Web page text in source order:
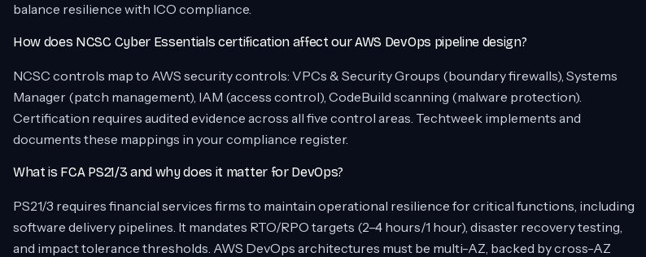
balance resilience with ICO compliance.
How does NCSC Cyber Essentials certification affect our AWS DevOps pipeline design?
NCSC controls map to AWS security controls: VPCs & Security Groups (boundary firewalls), Systems
Manager (patch management), IAM (access control), CodeBuild scanning (malware protection).
Certification requires audited evidence across all five control areas. Techtweek implements and
documents these mappings in your compliance register.
What is FCA PS21/3 and why does it matter for DevOps?
PS21/3 requires financial services firms to maintain operational resilience for critical functions, including
software delivery pipelines. It mandates RTO/RPO targets (2–4 hours/1 hour), disaster recovery testing,
and impact tolerance thresholds. AWS DevOps architectures must be multi-AZ, backed by cross-AZ